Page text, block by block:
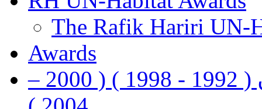
The Rafik Hariri UN-
Awards
رفيق الحريري رئيس وزراء لبنان ( 1992 - 1998 ) ( 2000 –